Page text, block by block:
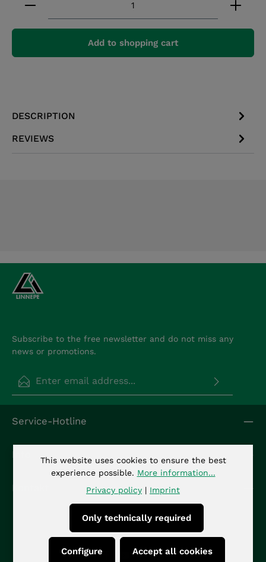
Add to shopping cart
DESCRIPTION
REVIEWS
Subscribe to the free newsletter and do not miss any
news or promotions.
Privacy
By selecting continue you confirm that you have
accepted ourgeneral terms and conditions.*
Fields marked with asterisks (*) are required.
Service-Hotline
This website uses cookies to ensure the best
experience possible. More information...
Privacy policy | Imprint
Only technically required
Configure Accept all cookies